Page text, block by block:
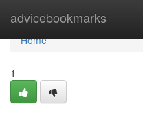
advicebookmarks
Home
Home
1